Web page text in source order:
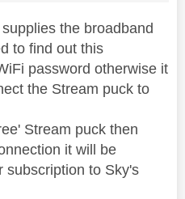
the broadband
to find out this
password otherwise it
the Stream puck to
Stream puck then
it will be
subscription to Sky's